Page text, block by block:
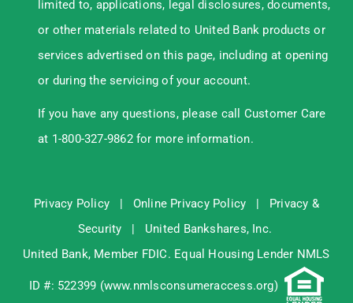
limited to, applications, legal disclosures, documents,
or other materials related to United Bank products or
services advertised on this page, including at opening
or during the servicing of your account.
If you have any questions, please call Customer Care
at 1-800-327-9862 for more information.
Privacy Policy Online Privacy Policy
Privacy &
Security
United Bankshares, Inc.
United Bank, Member FDIC. Equal Housing Lender NMLS
ID #: 522399 (www.nmlsconsumeraccess.org)